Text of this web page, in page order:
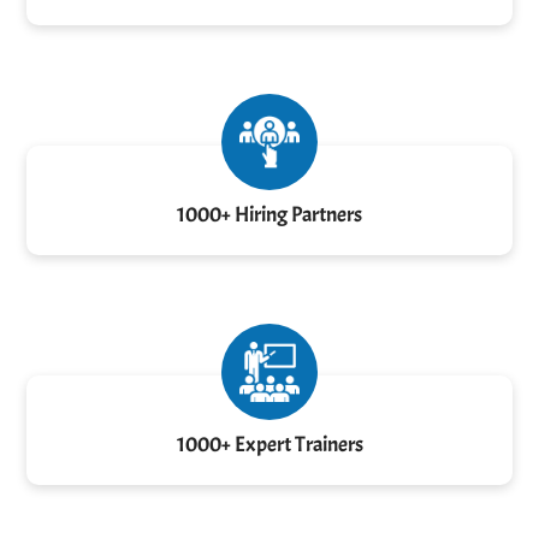
1000+ Hiring Partners
1000+ Expert Trainers